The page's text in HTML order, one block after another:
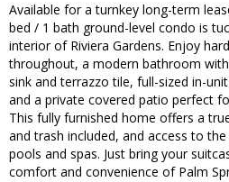
Available for a turnkey long-term
bed / 1 bath ground-level condo is
interior of Riviera Gardens. Enjoy
throughout, a modern bathroom
sink and terrazzo tile, full-sized in-
and a private covered patio perfect
This fully furnished home offers a
and trash included, and access to
pools and spas. Just bring your
comfort and convenience of Palm